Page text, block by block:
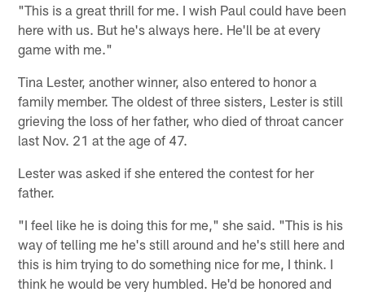
"This is a great thrill for me. I wish Paul could have been
here with us. But he's always here. He'll be at every
game with me."
Tina Lester, another winner, also entered to honor a
family member. The oldest of three sisters, Lester is still
grieving the loss of her father, who died of throat cancer
last Nov. 21 at the age of 47.
Lester was asked if she entered the contest for her
father.
"I feel like he is doing this for me," she said. "This is his
way of telling me he's still around and he's still here and
this is him trying to do something nice for me, I think. I
think he would be very humbled. He'd be honored and